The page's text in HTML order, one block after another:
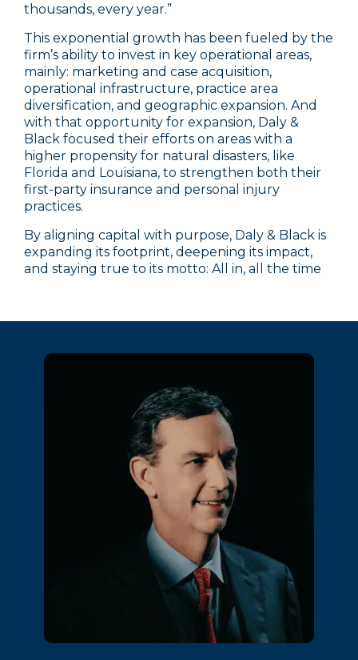
thousands, every year.”
This exponential growth has been fueled by the
firm’s ability to invest in key operational areas,
mainly: marketing and case acquisition,
operational infrastructure, practice area
diversification, and geographic expansion. And
with that opportunity for expansion, Daly &
Black focused their efforts on areas with a
higher propensity for natural disasters, like
Florida and Louisiana, to strengthen both their
first-party insurance and personal injury
practices.
By aligning capital with purpose, Daly & Black is
expanding its footprint, deepening its impact,
and staying true to its motto: All in, all the time